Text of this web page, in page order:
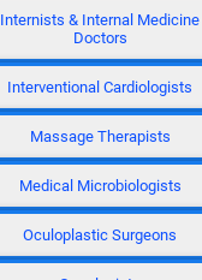
Internists & Internal Medicine
Doctors
Interventional Cardiologists
Massage Therapists
Medical Microbiologists
Oculoplastic Surgeons